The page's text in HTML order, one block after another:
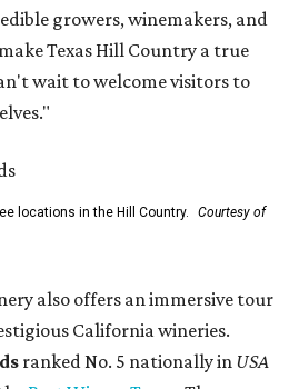
growers, winemakers, and
Texas Hill Country a true
wait to welcome visitors to
locations in the Hill Country.
Courtesy of
also offers an immersive tour
California wineries.
ranked No. 5 nationally in USA